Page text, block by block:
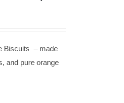
Biscuits – made
and pure orange